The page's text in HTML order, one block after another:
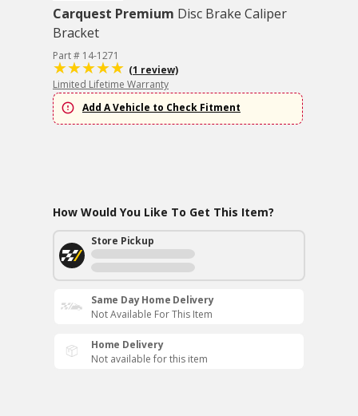
Carquest Premium Disc Brake Caliper
Bracket
Part # 14-1271
(1 review)
Limited Lifetime Warranty
Add A Vehicle to Check Fitment
How Would You Like To Get This Item?
Store Pickup
Same Day Home Delivery
Not Available For This Item
Home Delivery
Not available for this item